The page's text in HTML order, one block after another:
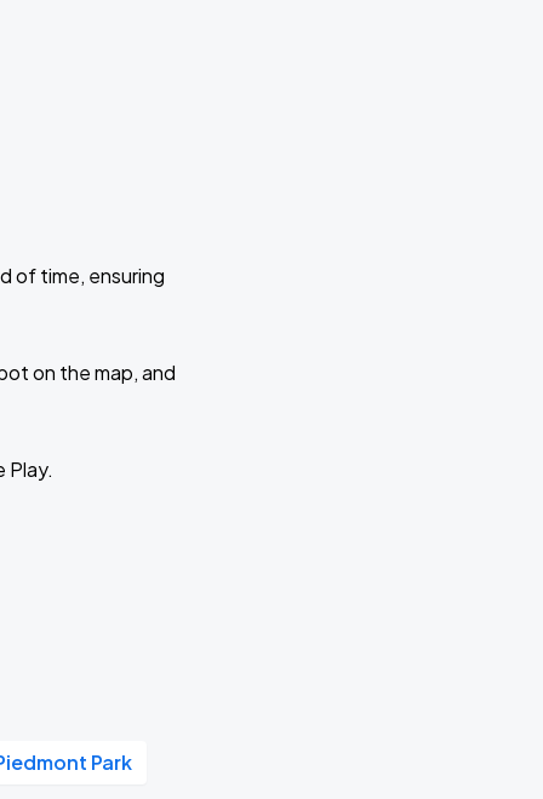
of time, ensuring
on the map, and
Play.
Park